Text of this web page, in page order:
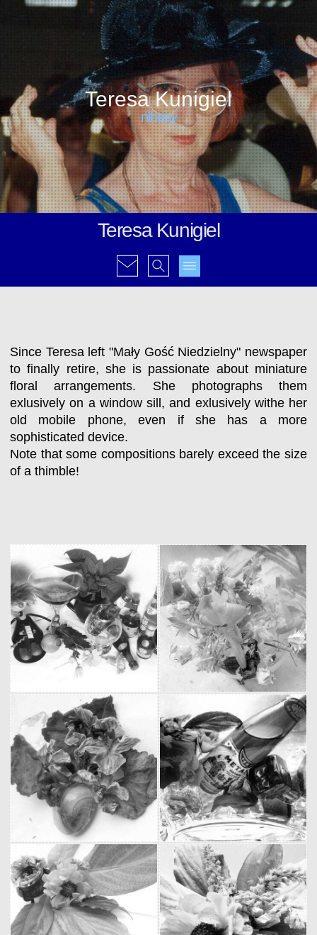
Teresa Kunigiel
nibasy
Teresa Kunigiel
Since Teresa left "Mały Gość Niedzielny" newspaper
to finally retire, she is passionate about miniature
floral arrangements. She photographs them
exlusively on a window sill, and exlusively withe her
old mobile phone, even if she has a more
sophisticated device.
Note that some compositions barely exceed the size
of a thimble!